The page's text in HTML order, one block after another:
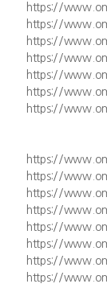
https://
https://
https://
https://
https://
https://
https://
https://
https://
https://
https://
https://
https://
https://
https://